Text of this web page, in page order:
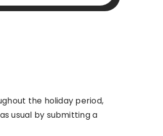
the holiday period,
usual by submitting a